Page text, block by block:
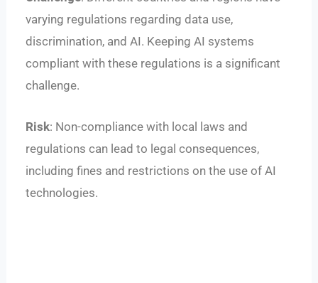
varying regulations regarding data use,
discrimination, and AI. Keeping AI systems
compliant with these regulations is a significant
challenge.
Risk: Non-compliance with local laws and
regulations can lead to legal consequences,
including fines and restrictions on the use of AI
technologies.